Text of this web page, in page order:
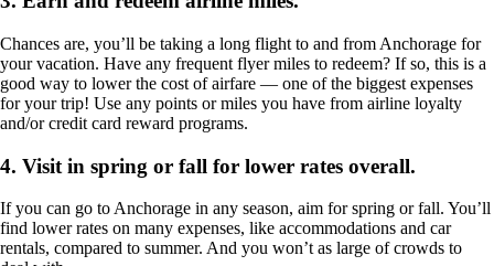
Chances are, you’ll be taking a long flight to and from Anchorage for
your vacation. Have any frequent flyer miles to redeem? If so, this is a
good way to lower the cost of airfare — one of the biggest expenses
for your trip! Use any points or miles you have from airline loyalty
and/or credit card reward programs.
4. Visit in spring or fall for lower rates overall.
If you can go to Anchorage in any season, aim for spring or fall. You’ll
find lower rates on many expenses, like accommodations and car
rentals, compared to summer. And you won’t as large of crowds to